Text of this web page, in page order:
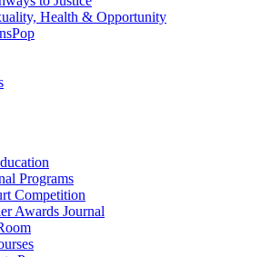
Health & Opportunity
Programs
Competition
Awards Journal